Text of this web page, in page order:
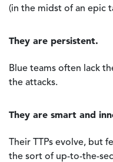
(in the midst of an epic
They are persistent.
Blue teams often lack
the attacks.
They are smart and
Their TTPs evolve, but
the sort of up-to-the-